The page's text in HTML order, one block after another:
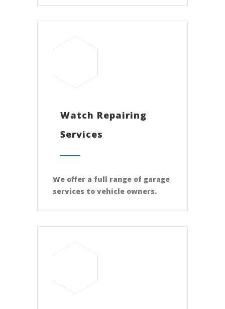
Watch Repairing
Services
We offer a full range of garage
services to vehicle owners.